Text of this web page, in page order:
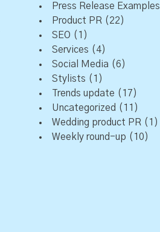
Press Release Examples
Product PR (22)
SEO (1)
Services (4)
Social Media (6)
Stylists (1)
Trends update (17)
Uncategorized (11)
Wedding product PR (1)
Weekly round-up (10)